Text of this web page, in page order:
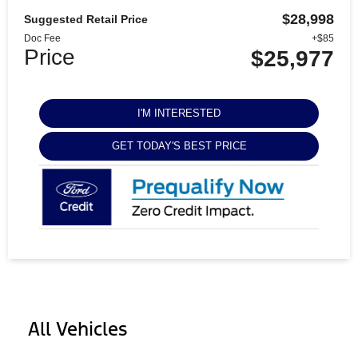
Suggested Retail Price $28,998
Doc Fee +$85
Price $25,977
I'M INTERESTED
GET TODAY'S BEST PRICE
All Vehicles